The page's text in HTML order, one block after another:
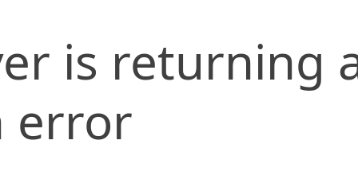
is returning
error